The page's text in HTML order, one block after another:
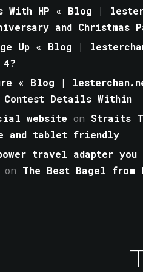
With HP « Blog |
and Christmas
Up « Blog |
« Blog |
Contest Details Within
website on Straits
and tablet friendly
travel adapter you
on The Best Bagel from